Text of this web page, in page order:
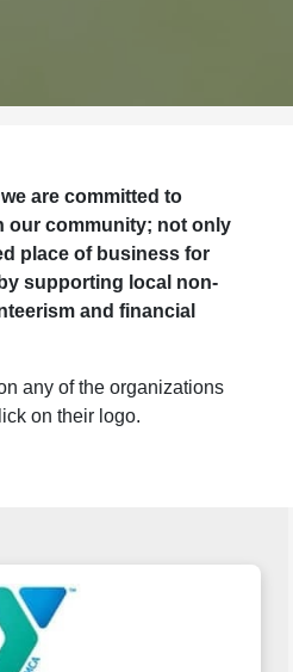
are committed to
our community; not only
place of business for
supporting local non-
and financial
any of the organizations
on their logo.